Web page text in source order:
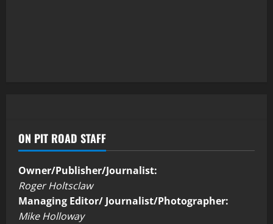
ON PIT ROAD STAFF
Owner/Publisher/Journalist:
Roger Holtsclaw
Managing Editor/ Journalist/Photographer:
Mike Holloway